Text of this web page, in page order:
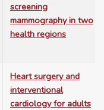
screening
mammography in two
health regions
Heart surgery and
interventional
cardiology for adults